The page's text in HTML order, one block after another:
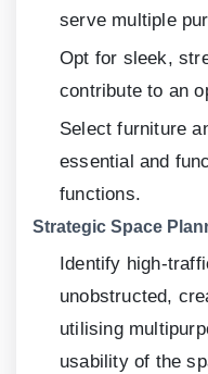
serve multiple
Opt for sleek,
contribute to an
Select furniture
essential and
functions.
Strategic Space
Identify high-
unobstructed,
utilising
usability of the